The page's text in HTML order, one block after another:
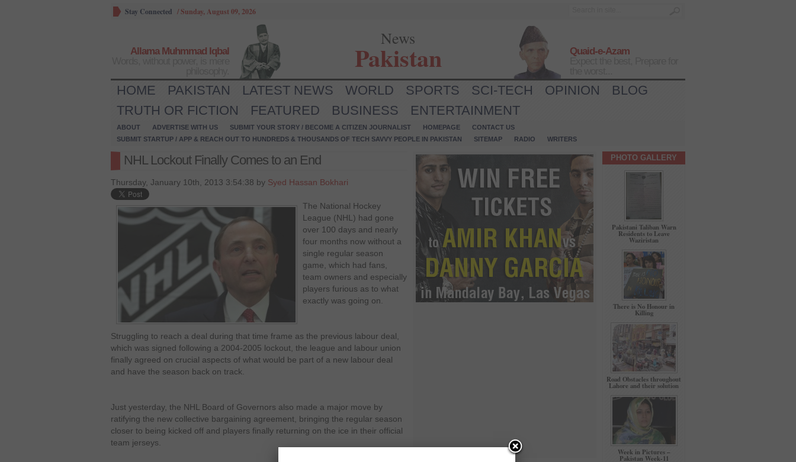
Stay Connected /Sunday, August 09, 2026
Allama Muhmmad Iqbal
News
Pakistan
Quaid-e-Azam
HOME PAKISTAN LATEST NEWS WORLD SPORTS SCI-TECH OPINION
BLOG
TRUTH OR FICTION
FEATURED BUSINESS ENTERTAINMENT
ABOUT ADVERTISE WITH US SUBMIT YOUR STORY / BECOME A CITIZEN JOURNALIST HOMEPAGE
CONTACT US
SUBMIT STARTUP / APP & REACH OUT TO HUNDREDS & THOUSANDS OF TECH SAVVY PEOPLE IN PAKISTAN
SITEMAP RADIO WRITERS
NHL Lockout Finally Comes to an End
Thursday, January 10th, 2013 3:54:38 by Syed Hassan Bokhari
The National Hockey
League (NHL) had gone
over 100 days and nearly
four months now without a
single regular season
game, which had fans,
team owners and especially
players furious as to what
exactly was going on.
Struggling to reach a deal during that time frame as the previous labour deal,
which was signed following a 2004-2005 lockout, the league and labour union
finally agreed on crucial aspects of what would be part of a new labour deal
and have the season back on track.
Just yesterday, the NHL Board of Governors also made a major move by
ratifying the new collective bargaining agreement, bringing the regular season
closer to being kicked off and players finally returning on the ice in their official
team jerseys.
PHOTO GALLERY
Pakistani Taliban Warn
Residents to Leave
Waziristan
There is No Honour in
Killing
Road Obstacles throughout
Lahore and their solution
Week in Pictures –
Pakistan Week-11